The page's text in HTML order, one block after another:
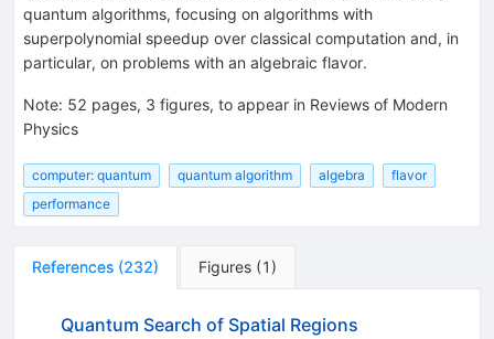
quantum algorithms, focusing on algorithms with
superpolynomial speedup over classical computation and, in
particular, on problems with an algebraic flavor.
Note: 52 pages, 3 figures, to appear in Reviews of Modern
Physics
computer: quantum quantum algorithm algebra
flavor
performance
References (232) Figures (1 )
Quantum Search of Spatial Regions